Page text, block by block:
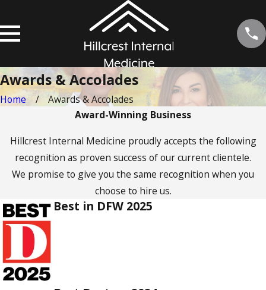
Awards & Accolades
Home
Awards & Accolades
Award-Winning Business
Hillcrest Internal Medicine proudly accepts the following
recognition as proven success of our current clientele.
We promise to give you the same recognition when you
choose to hire us.
Best in DFW 2025